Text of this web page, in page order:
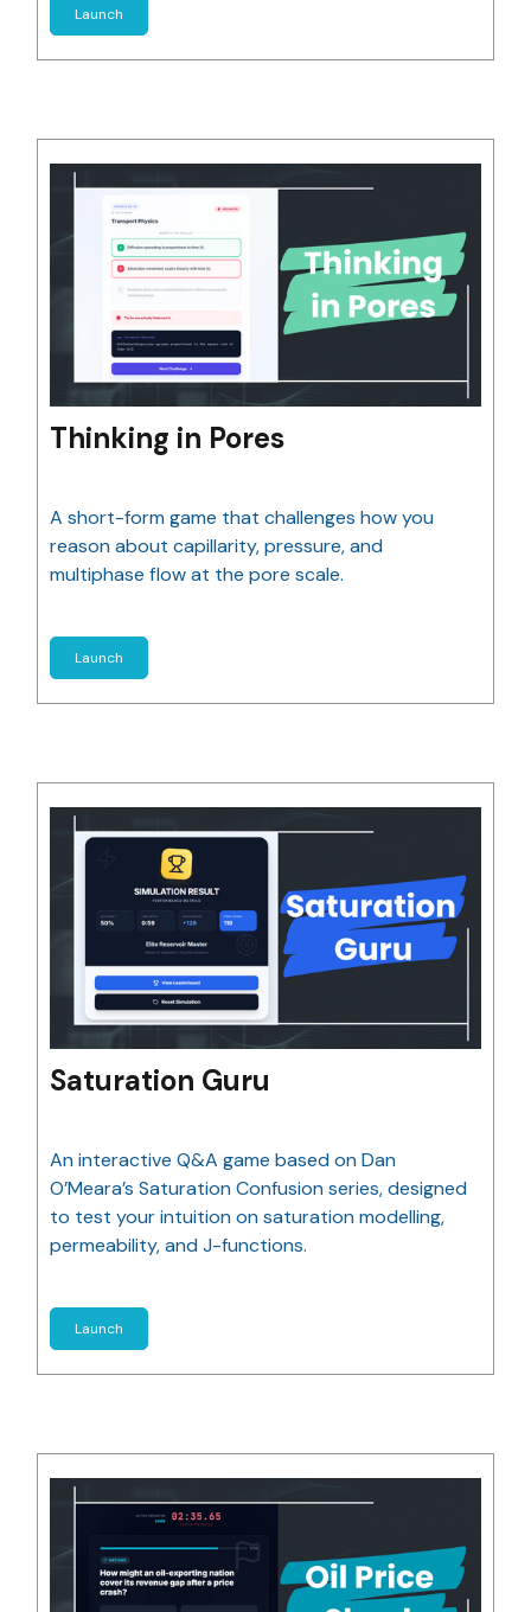
Launch
Thinking in Pores
A short-form game that challenges how you
reason about capillarity, pressure, and
multiphase flow at the pore scale.
Launch
Saturation Guru
An interactive Q&A game based on Dan
O’Meara’s Saturation Confusion series, designed
to test your intuition on saturation modelling,
permeability, and J-functions.
Launch